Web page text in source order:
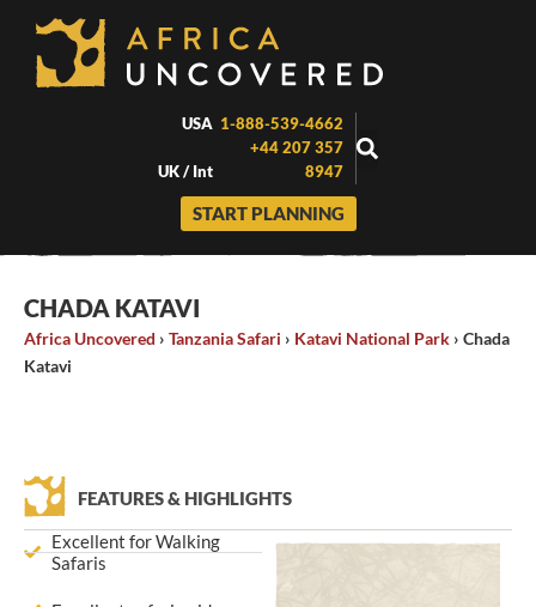
content
USA 1-888-539-4662
UK / Int
+44 207 357
8947
START PLANNING
CHADA KATAVI
Africa Uncovered › Tanzania Safari › Katavi National Park › Chada
Katavi
FEATURES & HIGHLIGHTS
Excellent for Walking
Safaris